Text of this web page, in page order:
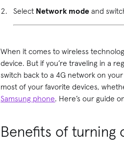
Select Network mode and
When it comes to wireless
device. But if you’re traveling in a
switch back to a 4G network on
most of your favorite devices,
Samsung phone. Here’s our guide
Benefits of turning